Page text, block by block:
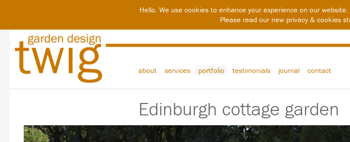
Hello. We use cookies to enhance your experience on our
Please read our new privacy & cookies
about services portfolio testimonials journal contact
Edinburgh cottage garden